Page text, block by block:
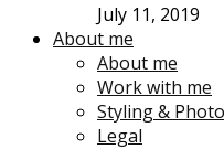
July 11, 2019
About me
About me
Work with me
Styling &
Legal